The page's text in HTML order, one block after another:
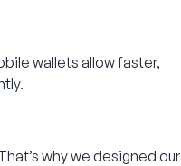
wallets allow faster,
why we designed our